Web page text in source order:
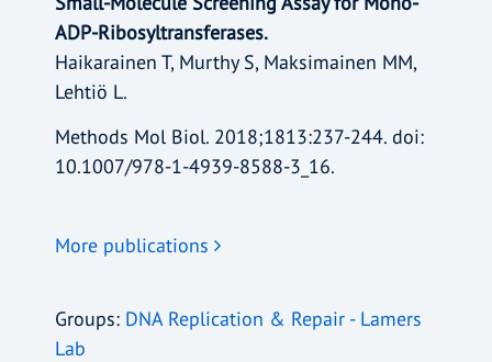
ADP-Ribosyltransferases.
Haikarainen T, Murthy S, Maksimainen MM,
Lehtiö L.
Methods Mol Biol. 2018;1813:237-244. doi:
10.1007/978-1-4939-8588-3_16.
More publications
Groups: DNA Replication & Repair - Lamers
Lab